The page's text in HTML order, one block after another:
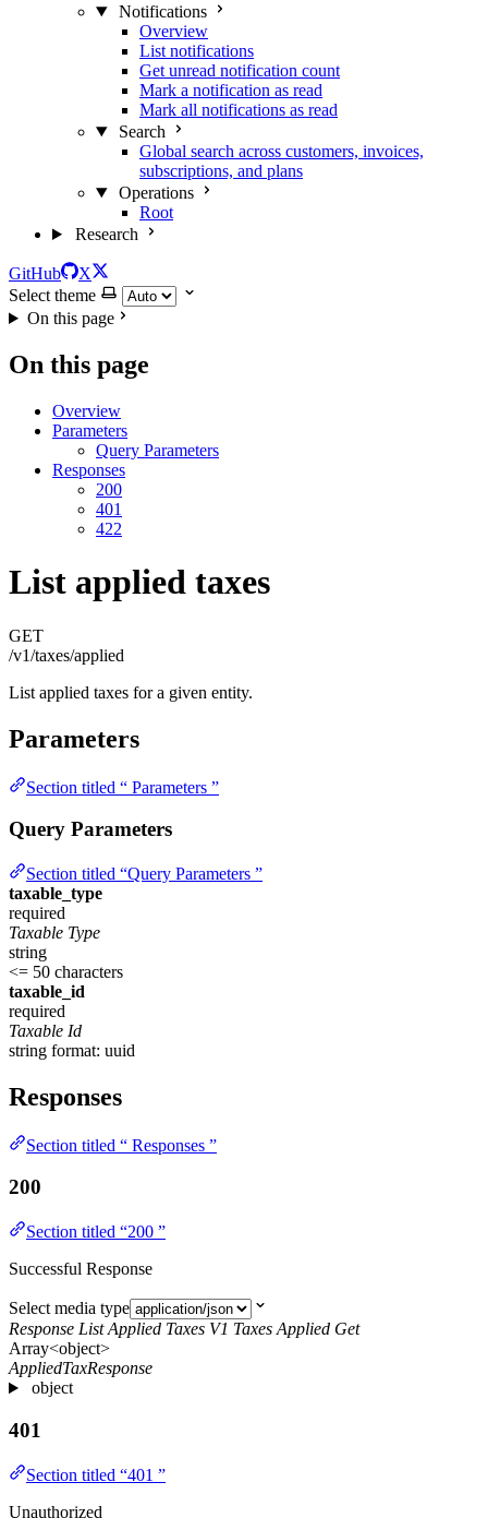
Notifications
Overview
List notifications
Get unread notification count
Mark a notification as read
Mark all notifications as read
Search
Global search across customers, invoices,
subscriptions, and plans
Operations
Root
Research
GitHub
X
Select theme
On this page
On this page
Overview
Parameters
Query Parameters
Responses
200
401
422
List applied taxes
GET
/v1/taxes/applied
List applied taxes for a given entity.
Parameters
Section titled “ Parameters ”
Query Parameters
Section titled “Query Parameters ”
taxable_type
required
Taxable Type
string
<= 50 characters
taxable_id
required
Taxable Id
string format: uuid
Responses
Section titled “ Responses ”
200
Section titled “200 ”
Successful Response
Select media type
Response List Applied Taxes V1 Taxes Applied Get
Array<object>
AppliedTaxResponse
object
401
Section titled “401 ”
Unauthorized